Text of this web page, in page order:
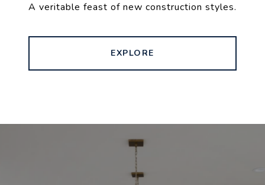
A veritable feast of new construction styles.
EXPLORE